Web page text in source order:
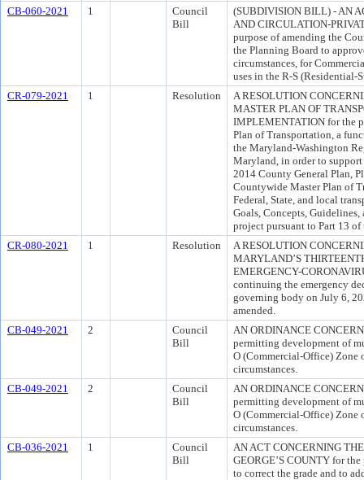
CB-060-2021
1
Council
Bill
(SUBDIVISION BILL) - AN
AND CIRCULATION-
purpose of amending the
the Planning Board to
circumstances, for
uses in the R-S (Residential-
CR-079-2021
1 Resolution
A RESOLUTION
MASTER PLAN OF
IMPLEMENTATION for the
Plan of Transportation, a
the Maryland-Washington
Maryland, in order to
2014 County General Plan,
Countywide Master Plan of
Federal, State, and local
Goals, Concepts,
project pursuant to Part 13
CR-080-2021
1 Resolution
A RESOLUTION
MARYLAND’S
EMERGENCY-
continuing the emergency
governing body on July 6,
amended.
CB-049-2021
2
Council
Bill
AN ORDINANCE
permitting development of
O (Commercial-Office) Zone
circumstances.
CB-049-2021
2
Council
Bill
AN ORDINANCE
permitting development of
O (Commercial-Office) Zone
circumstances.
CB-036-2021
1
Council
Bill
AN ACT CONCERNING
GEORGE’S COUNTY for
to correct the grade and to